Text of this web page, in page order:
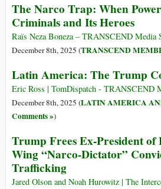
The Narco Trap: When
Criminals and Its Heroes
Raïs Neza Boneza – TRANSCEND Media
December 8th, 2025 (TRANSCEND
Latin America: The Trump
Eric Ross | TomDispatch - TRANSCEND
December 8th, 2025 (LATIN AMERICA
Comments »)
Trump Frees Ex-President
Wing “Narco-Dictator”
Trafficking
Jared Olson and Noah Hurowitz | The